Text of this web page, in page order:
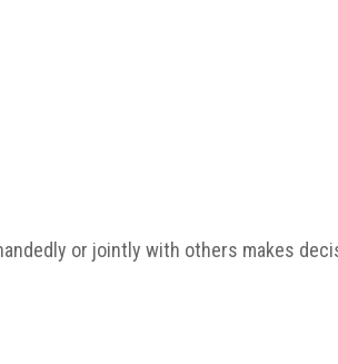
or jointly with others makes